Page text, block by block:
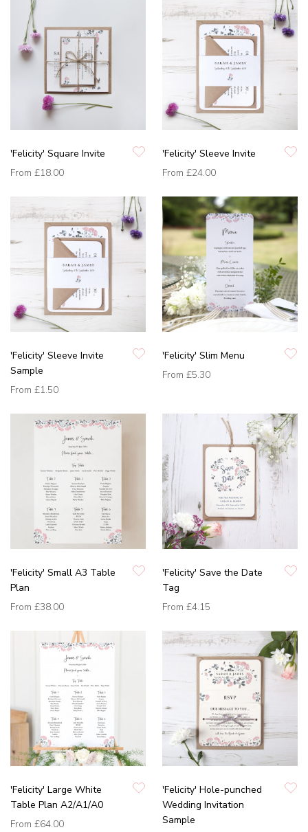
'Felicity' Square Invite
From £18.00
'Felicity' Sleeve Invite
From £24.00
'Felicity' Sleeve Invite
Sample
From £1.50
'Felicity' Slim Menu
From £5.30
'Felicity' Small A3 Table
Plan
From £38.00
'Felicity' Save the Date
Tag
From £4.15
'Felicity' Large White
Table Plan A2/A1/A0
From £64.00
'Felicity' Hole-punched
Wedding Invitation
Sample